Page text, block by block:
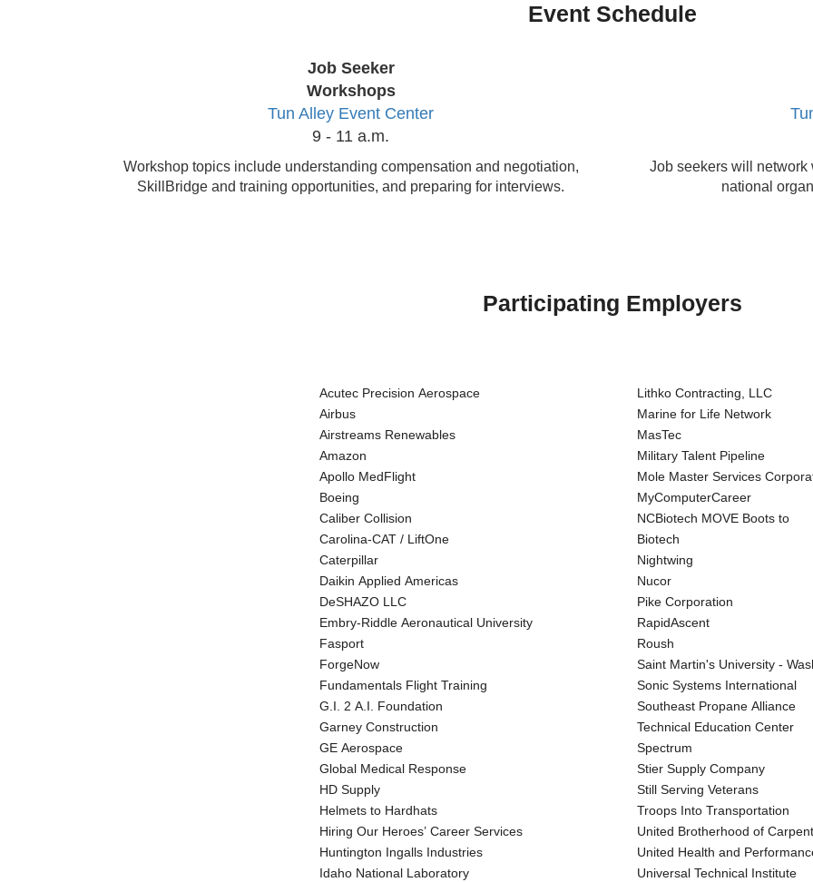
Event Schedule
Job Seeker
Workshops
Tun Alley Event Center
9 - 11 a.m.
Workshop topics include understanding compensation and negotiation,
SkillBridge and training opportunities, and preparing for interviews.
Job seekers will network
national
Participating Employers
Acutec Precision Aerospace
Airbus
Airstreams Renewables
Amazon
Apollo MedFlight
Boeing
Caliber Collision
Carolina-CAT / LiftOne
Caterpillar
Daikin Applied Americas
DeSHAZO LLC
Embry-Riddle Aeronautical University
Fasport
ForgeNow
Fundamentals Flight Training
G.I. 2 A.I. Foundation
Garney Construction
GE Aerospace
Global Medical Response
HD Supply
Helmets to Hardhats
Hiring Our Heroes’ Career Services
Huntington Ingalls Industries
Idaho National Laboratory
Lithko Contracting, LLC
Marine for Life Network
MasTec
Military Talent Pipeline
Mole Master Services
MyComputerCareer
NCBiotech MOVE Boots to
Biotech
Nightwing
Nucor
Pike Corporation
RapidAscent
Roush
Saint Martin's University -
Sonic Systems International
Southeast Propane Alliance
Technical Education Center
Spectrum
Stier Supply Company
Still Serving Veterans
Troops Into Transportation
United Brotherhood of
United Health and
Universal Technical Institute